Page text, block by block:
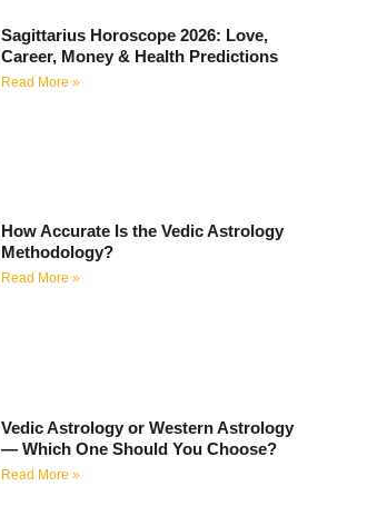
Sagittarius Horoscope 2026: Love,
Career, Money & Health Predictions
Read More »
How Accurate Is the Vedic Astrology
Methodology?
Read More »
Vedic Astrology or Western Astrology
— Which One Should You Choose?
Read More »